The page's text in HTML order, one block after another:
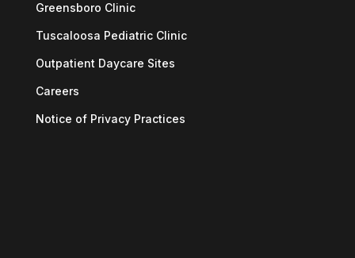
Greensboro Clinic
Tuscaloosa Pediatric Clinic
Outpatient Daycare Sites
Careers
Notice of Privacy Practices